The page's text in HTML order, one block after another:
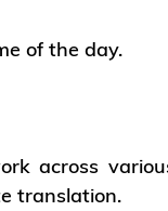
of the day.
across
translation.